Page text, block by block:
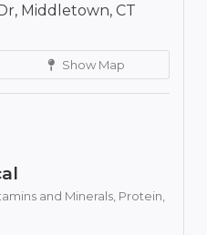
Middletown, CT
Show Map
and Minerals, Protein,